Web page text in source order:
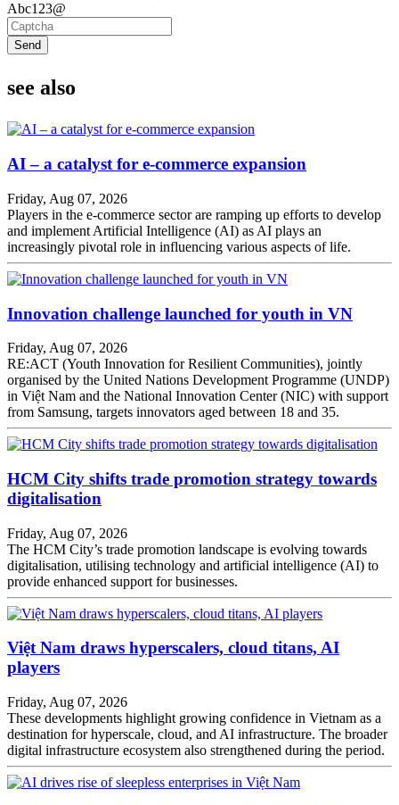
Abc123@
Send
see also
AI – a catalyst for e-commerce expansion
Friday, Aug 07, 2026
Players in the e-commerce sector are ramping up efforts to develop
and implement Artificial Intelligence (AI) as AI plays an
increasingly pivotal role in influencing various aspects of life.
Innovation challenge launched for youth in VN
Friday, Aug 07, 2026
RE:ACT (Youth Innovation for Resilient Communities), jointly
organised by the United Nations Development Programme (UNDP)
in Việt Nam and the National Innovation Center (NIC) with support
from Samsung, targets innovators aged between 18 and 35.
HCM City shifts trade promotion strategy towards
digitalisation
Friday, Aug 07, 2026
The HCM City’s trade promotion landscape is evolving towards
digitalisation, utilising technology and artificial intelligence (AI) to
provide enhanced support for businesses.
Việt Nam draws hyperscalers, cloud titans, AI
players
Friday, Aug 07, 2026
These developments highlight growing confidence in Vietnam as a
destination for hyperscale, cloud, and AI infrastructure. The broader
digital infrastructure ecosystem also strengthened during the period.